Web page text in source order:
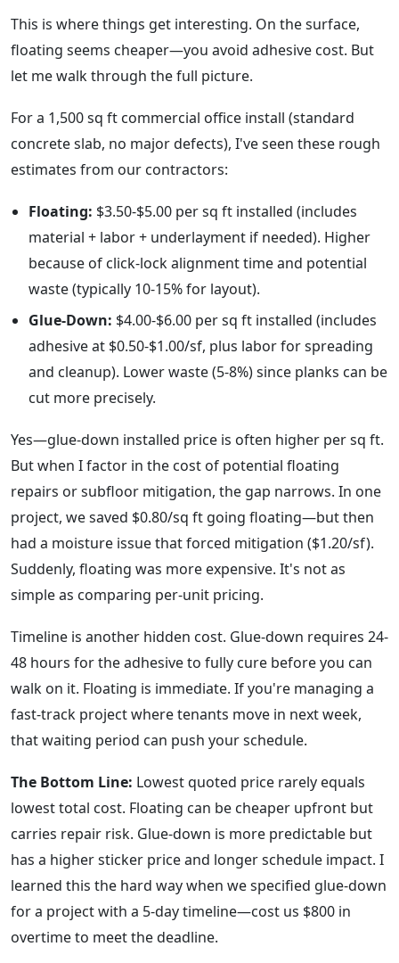
This is where things get interesting. On the surface,
floating seems cheaper—you avoid adhesive cost. But
let me walk through the full picture.
For a 1,500 sq ft commercial office install (standard
concrete slab, no major defects), I've seen these rough
estimates from our contractors:
Floating: $3.50-$5.00 per sq ft installed (includes
material + labor + underlayment if needed). Higher
because of click-lock alignment time and potential
waste (typically 10-15% for layout).
Glue-Down: $4.00-$6.00 per sq ft installed (includes
adhesive at $0.50-$1.00/sf, plus labor for spreading
and cleanup). Lower waste (5-8%) since planks can be
cut more precisely.
Yes—glue-down installed price is often higher per sq ft.
But when I factor in the cost of potential floating
repairs or subfloor mitigation, the gap narrows. In one
project, we saved $0.80/sq ft going floating—but then
had a moisture issue that forced mitigation ($1.20/sf).
Suddenly, floating was more expensive. It's not as
simple as comparing per-unit pricing.
Timeline is another hidden cost. Glue-down requires 24-
48 hours for the adhesive to fully cure before you can
walk on it. Floating is immediate. If you're managing a
fast-track project where tenants move in next week,
that waiting period can push your schedule.
The Bottom Line: Lowest quoted price rarely equals
lowest total cost. Floating can be cheaper upfront but
carries repair risk. Glue-down is more predictable but
has a higher sticker price and longer schedule impact. I
learned this the hard way when we specified glue-down
for a project with a 5-day timeline—cost us $800 in
overtime to meet the deadline.